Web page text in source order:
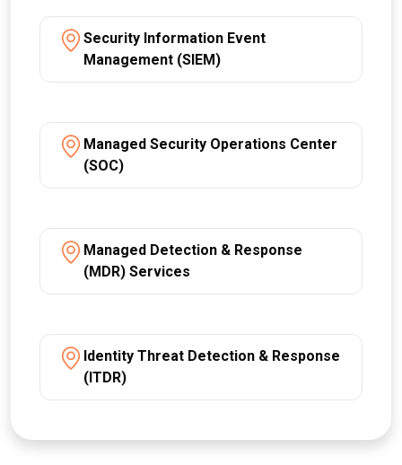
Security Information Event
Management (SIEM)
Managed Security Operations Center
(SOC)
Managed Detection & Response
(MDR) Services
Identity Threat Detection & Response
(ITDR)